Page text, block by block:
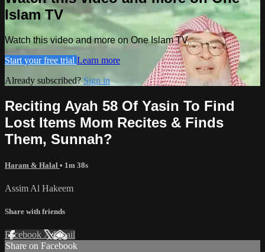
Islam TV
Watch this video and more on One Islam TV
Start your free trial Learn more
Already subscribed?Sign in
Reciting Ayah 58 Of Yasin To Find
Lost Items Mom Recites & Finds
Them, Sunnah?
Haram & Halal • 1m 38s
Assim Al Hakeem
Share with friends
Facebook XEmail
Share on Facebook